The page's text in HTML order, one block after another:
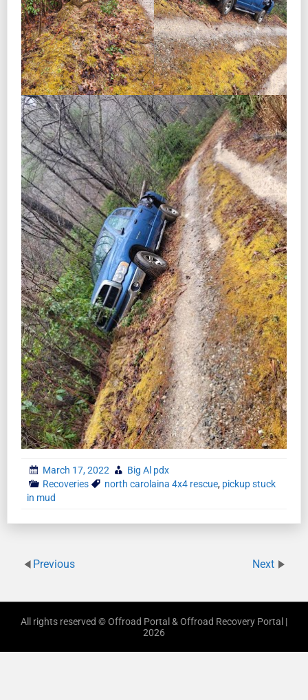
March 17, 2022
Big Al pdx
Recoveries
north carolaina 4x4 rescue, pickup stuck
in mud
Previous Next
All rights reserved © Offroad Portal & Offroad Recovery Portal |
2026